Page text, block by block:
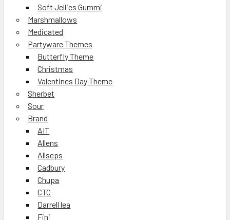
Soft Jellies Gummi
Marshmallows
Medicated
Partyware Themes
Butterfly Theme
Christmas
Valentines Day Theme
Sherbet
Sour
Brand
AIT
Allens
Allseps
Cadbury
Chupa
CTC
Darrell lea
Fini